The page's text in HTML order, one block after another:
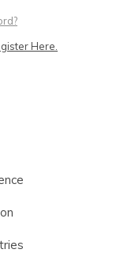
Here.